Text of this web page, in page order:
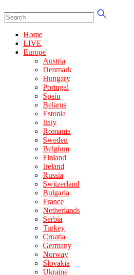
Home
LIVE
Europe
Austria
Denmark
Hungary
Portugal
Spain
Belarus
Estonia
Italy
Romania
Sweden
Belgium
Finland
Ireland
Russia
Switzerland
Bulgaria
France
Netherlands
Serbia
Turkey
Croatia
Germany
Norway
Slovakia
Ukraine